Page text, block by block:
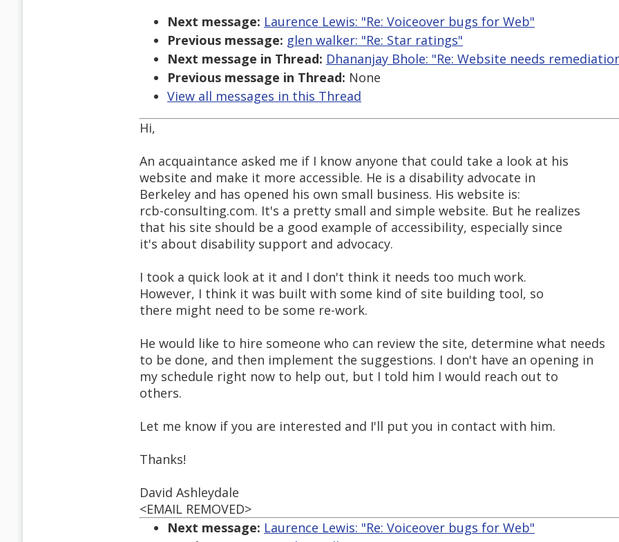
Next message: Laurence Lewis: "Re: Voiceover bugs for Web"
Previous message: glen walker: "Re: Star ratings"
Next message in Thread: Dhananjay Bhole: "Re: Website needs
Previous message in Thread: None
View all messages in this Thread
Hi,
An acquaintance asked me if I know anyone that could take a look at his
website and make it more accessible. He is a disability advocate in
Berkeley and has opened his own small business. His website is:
rcb-consulting.com. It's a pretty small and simple website. But he realizes
that his site should be a good example of accessibility, especially since
it's about disability support and advocacy.
I took a quick look at it and I don't think it needs too much work.
However, I think it was built with some kind of site building tool, so
there might need to be some re-work.
He would like to hire someone who can review the site, determine what needs
to be done, and then implement the suggestions. I don't have an opening in
my schedule right now to help out, but I told him I would reach out to
others.
Let me know if you are interested and I'll put you in contact with him.
Thanks!
David Ashleydale
<EMAIL REMOVED>
Next message: Laurence Lewis: "Re: Voiceover bugs for Web"